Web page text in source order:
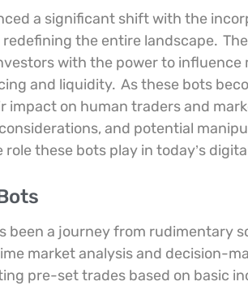
a significant shift with the
the entire landscape.
with the power to
and liquidity. As these bots
on human traders and
and potential
these bots play in today’s
been a journey from rudimentary
market analysis and decision-
pre-set trades based on basic